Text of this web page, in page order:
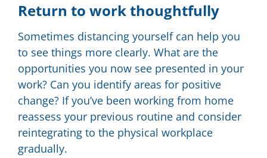
Return to work thoughtfully
Sometimes distancing yourself can help you
to see things more clearly. What are the
opportunities you now see presented in your
work? Can you identify areas for positive
change? If you’ve been working from home
reassess your previous routine and consider
reintegrating to the physical workplace
gradually.